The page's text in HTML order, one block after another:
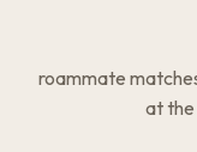
roammate
at the